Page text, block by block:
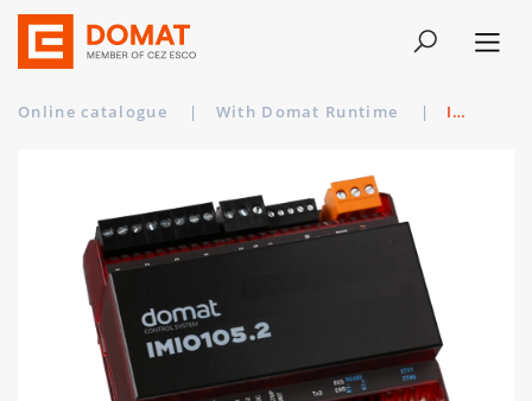
Online catalogue | With Domat Runtime | IMIO105.2